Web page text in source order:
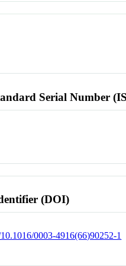
Serial Number
(DOI)
0003-4916(66)90252-1